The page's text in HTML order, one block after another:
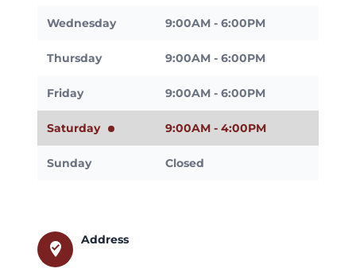
Wednesday 9:00AM - 6:00PM
Thursday 9:00AM - 6:00PM
Friday 9:00AM - 6:00PM
Saturday 9:00AM - 4:00PM
Sunday Closed
where_to_vote
Address